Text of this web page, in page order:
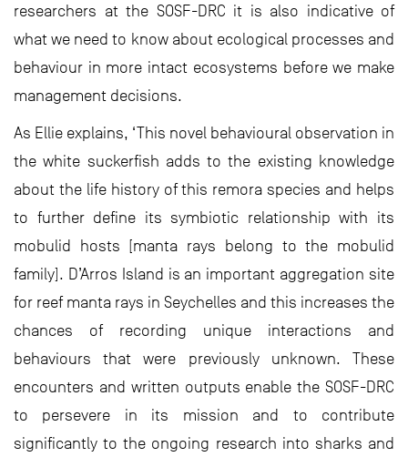
researchers at the SOSF-DRC it is also indicative of
what we need to know about ecological processes and
behaviour in more intact ecosystems before we make
management decisions.
As Ellie explains, ‘This novel behavioural observation in
the white suckerfish adds to the existing knowledge
about the life history of this remora species and helps
to further define its symbiotic relationship with its
mobulid hosts [manta rays belong to the mobulid
family]. D’Arros Island is an important aggregation site
for reef manta rays in Seychelles and this increases the
chances of recording unique interactions and
behaviours that were previously unknown. These
encounters and written outputs enable the SOSF-DRC
to persevere in its mission and to contribute
significantly to the ongoing research into sharks and